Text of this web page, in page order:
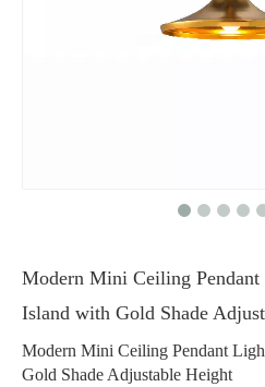
Modern Mini Ceiling
Island with Gold Shade
Modern Mini Ceiling Pendant
Gold Shade Adjustable Height